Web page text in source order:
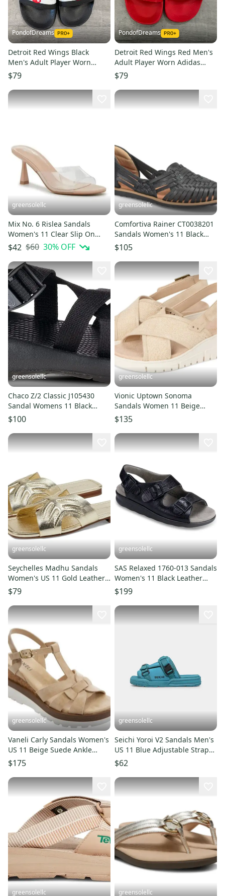
PondofDreams
Detroit Red Wings Black
Men's Adult Player Worn
Adidas Sandals (Used)
$79
PondofDreams
Detroit Red Wings Red Men's
Adult Player Worn Adidas
Sandals (Used)
$79
greensolellc
Mix No. 6 Rislea Sandals
Women's 11 Clear Slip On
Open Toe Flared Heel
HTAT1380
$42 $60 30% OFF
greensolellc
Comfortiva Rainer CT0038201
Sandals Women's 11 Black
Leather Closed Toe ZOGG1677
$105
greensolellc
Chaco Z/2 Classic J105430
Sandal Womens 11 Black
Comfort Adjustable Strap
VER058
$100
greensolellc
Vionic Uptown Sonoma
Sandals Women 11 Beige
Canvas Wedge Heel Slingback
ZOGG2097
$135
greensolellc
Seychelles Madhu Sandals
Women's US 11 Gold Leather
Square Toe Slip-On KHD1184
$79
greensolellc
SAS Relaxed 1760-013 Sandals
Women's 11 Black Leather
Adjustable Straps ZOGG1491
$199
greensolellc
Vaneli Carly Sandals Women's
US 11 Beige Suede Ankle
Strap Wedge Heel VER637
$175
greensolellc
Seichi Yoroi V2 Sandals Men's
US 11 Blue Adjustable Strap
Slip On Slide HAWK090
$62
greensolellc greensolellc